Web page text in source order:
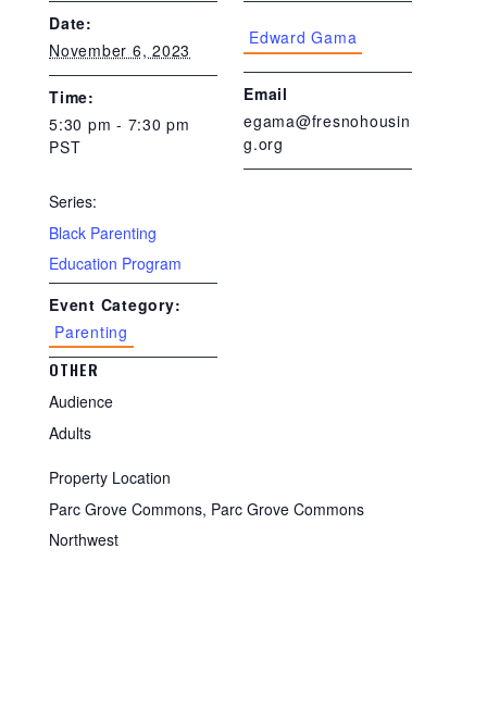
Date:
November 6, 2023
Time:
5:30 pm - 7:30 pm
PST
Series:
Black Parenting
Education Program
Event Category:
Parenting
Edward Gama
Email
egama@fresnohousin
g.org
OTHER
Audience
Adults
Property Location
Parc Grove Commons, Parc Grove Commons
Northwest